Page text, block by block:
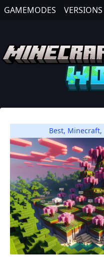
GAMEMODES VERSIONS
Best, Minecraft,